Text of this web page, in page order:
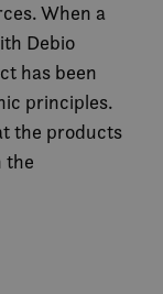
When a
Debio
has been
principles.
the products
the